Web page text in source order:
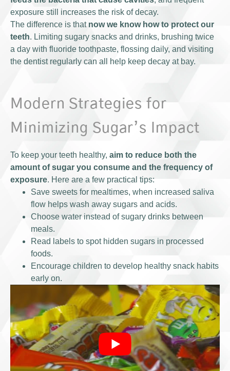
exposure still increases the risk of decay.
The difference is that now we know how to protect our
teeth. Limiting sugary snacks and drinks, brushing twice
a day with fluoride toothpaste, flossing daily, and visiting
the dentist regularly can all help keep decay at bay.
Modern Strategies for
Minimizing Sugar’s Impact
To keep your teeth healthy, aim to reduce both the
amount of sugar you consume and the frequency of
exposure. Here are a few practical tips:
Save sweets for mealtimes, when increased saliva
flow helps wash away sugars and acids.
Choose water instead of sugary drinks between
meals.
Read labels to spot hidden sugars in processed
foods.
Encourage children to develop healthy snack habits
early on.